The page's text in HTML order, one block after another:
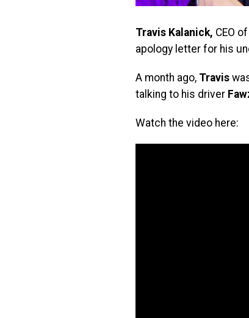
Travis Kalanick, CEO
apology letter for his
A month ago, Travis
talking to his driver
Watch the video here: